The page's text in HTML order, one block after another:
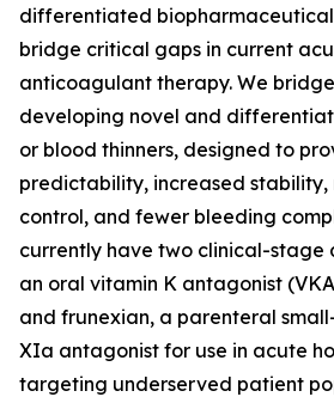
differentiated
bridge critical gaps in current
anticoagulant therapy. We
developing novel and
or blood thinners, designed to
predictability, increased stability,
control, and fewer bleeding
currently have two clinical-stage
an oral vitamin K antagonist
and frunexian, a parenteral
XIa antagonist for use in acute
targeting underserved patient